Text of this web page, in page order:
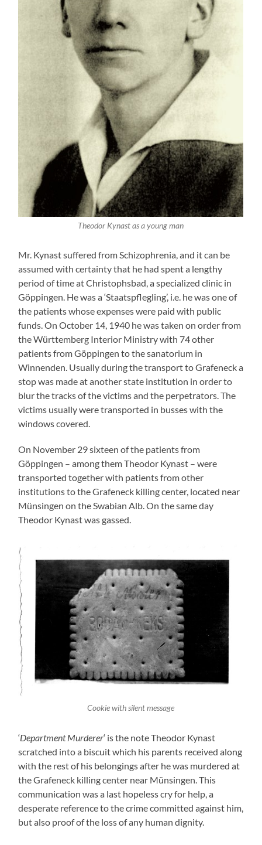
Theodor Kynast as a young man
Mr. Kynast suffered from Schizophrenia, and it can be
assumed with certainty that he had spent a lengthy
period of time at Christophsbad, a specialized clinic in
Göppingen. He was a ‘Staatspflegling’, i.e. he was one of
the patients whose expenses were paid with public
funds. On October 14, 1940 he was taken on order from
the Württemberg Interior Ministry with 74 other
patients from Göppingen to the sanatorium in
Winnenden. Usually during the transport to Grafeneck a
stop was made at another state institution in order to
blur the tracks of the victims and the perpetrators. The
victims usually were transported in busses with the
windows covered.
On November 29 sixteen of the patients from
Göppingen – among them Theodor Kynast – were
transported together with patients from other
institutions to the Grafeneck killing center, located near
Münsingen on the Swabian Alb. On the same day
Theodor Kynast was gassed.
Cookie with silent message
‘Department Murderer‘ is the note Theodor Kynast
scratched into a biscuit which his parents received along
with the rest of his belongings after he was murdered at
the Grafeneck killing center near Münsingen. This
communication was a last hopeless cry for help, a
desperate reference to the crime committed against him,
but also proof of the loss of any human dignity.